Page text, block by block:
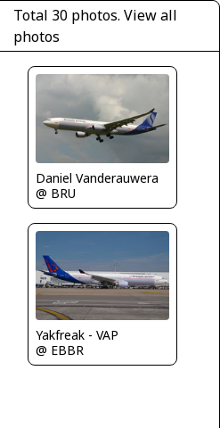
Total 30 photos.View all
photos
Daniel Vanderauwera
@ BRU
Yakfreak - VAP
@ EBBR